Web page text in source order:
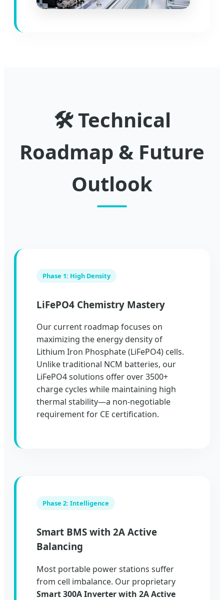
🛠️ Technical
Roadmap & Future
Outlook
Phase 1: High Density
LiFePO4 Chemistry Mastery
Our current roadmap focuses on
maximizing the energy density of
Lithium Iron Phosphate (LiFePO4) cells.
Unlike traditional NCM batteries, our
LiFePO4 solutions offer over 3500+
charge cycles while maintaining high
thermal stability—a non-negotiable
requirement for CE certification.
Phase 2: Intelligence
Smart BMS with 2A Active
Balancing
Most portable power stations suffer
from cell imbalance. Our proprietary
Smart 300A Inverter with 2A Active